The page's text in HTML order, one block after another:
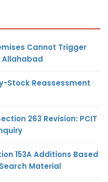
Cannot Trigger
Allahabad
Stock Reassessment
263 Revision: PCIT
153A Additions Based
Material